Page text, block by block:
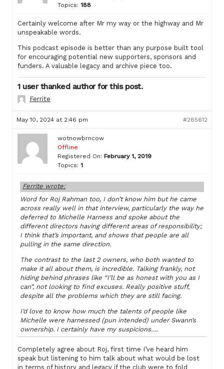
Topics: 188
Certainly welcome after Mr my way or the highway and Mr
unspeakable words.
This podcast episode is better than any purpose built tool
for encouraging potential new supporters, sponsors and
funders. A valuable legacy and archive piece too.
1 user thanked author for this post.
Ferrite
May 10, 2024 at 2:46 pm #285612
wotnowbrncow
Offline
Registered On: February 1, 2019
Topics: 1
Ferrite wrote:
Word for Roj Rahman too, I don’t know him but he came
across really well in that interview, particularly the way he
deferred to Michelle Harness and spoke about the
different directors having different areas of responsibility;
I think that’s important, and shows that people are all
pulling in the same direction.
The contrast to the last 2 owners, who both wanted to
make it all about them, is incredible. Talking frankly, not
hiding behind phrases like “I’ll be as honest with you as I
can”, not looking to find excuses. Really positive stuff,
despite all the problems which they are still facing.
I’d love to know how much the talents of people like
Michelle were harnessed (pun intended) under Swann’s
ownership. I certainly have my suspicions….
Completely agree about Roj, first time I’ve heard him
speak but listening to him talk about what would be lost
in terms of history and legacy if the club were to fold